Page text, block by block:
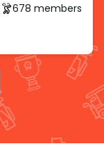
678 members